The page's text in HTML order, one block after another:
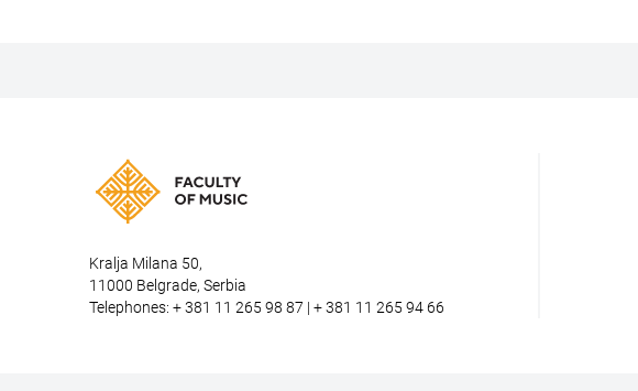
Kralja Milana 50,
11000 Belgrade, Serbia
Telephones: + 381 11 265 98 87 | + 381 11 265 94 66